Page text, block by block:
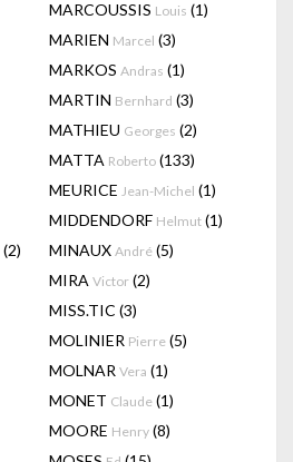
MARCOUSSIS Louis (1)
MARIEN Marcel (3)
MARKOS Andras (1)
MARTIN Bernhard (3)
MATHIEU Georges (2)
MATTA Roberto (133)
MEURICE Jean-Michel (1)
MIDDENDORF Helmut (1)
(2) MINAUX André (5)
MIRA Victor (2)
MISS.TIC (3)
MOLINIER Pierre (5)
MOLNAR Vera (1)
MONET Claude (1)
MOORE Henry (8)